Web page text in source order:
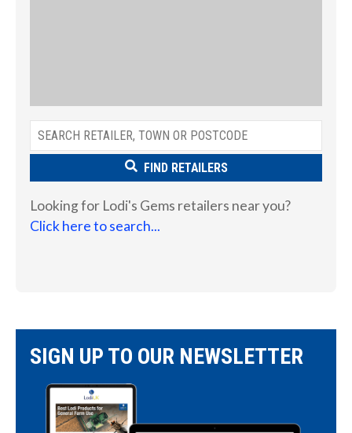
FIND RETAILERS
Looking for Lodi's Gems retailers near you?
Click here to search...
SIGN UP TO OUR NEWSLETTER